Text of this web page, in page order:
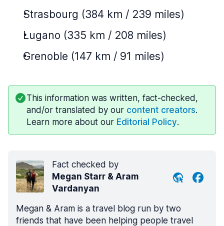
Strasbourg (384 km / 239 miles)
Lugano (335 km / 208 miles)
Grenoble (147 km / 91 miles)
This information was written, fact-checked,
and/or translated by our content creators.
Learn more about our Editorial Policy.
Fact checked by
Megan Starr & Aram
Vardanyan
Megan & Aram is a travel blog run by two
friends that have been helping people travel